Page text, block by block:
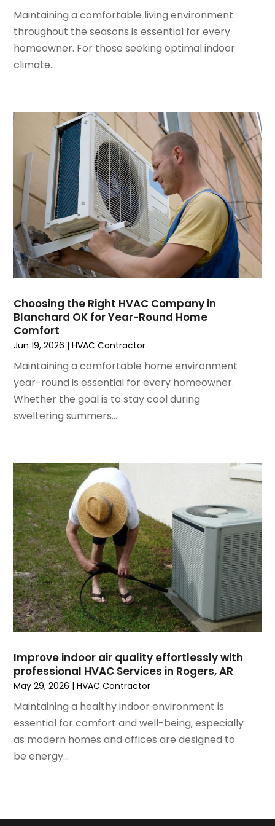
January 2024(3)
December 2023(3)
November 2023 (5)
October 2023
July 2023(6)
June 2023(2)
May 2023(6)
April 2023(5)
March 2023(4)
February 2023
(3)
January 2023(6)
December 2022(7)
November 2022(4)
September 2022
(3)
August 2022(6)
July 2022
(7)
June 2022 (4)
May 2022
March 2022(3)
February 2022(3)
January 2022(5)
December 2021(3)
November 2021(8)
August 2021(3)
July 2021(3)
June 2021(2)
May 2021(2)
April 2021(1)
March 2021(5)
February 2021(2)
January 2021(6)
December 2020(3)
November 2020(4)
October 2020(2)
July 2020(1)
June 2020 (7)
April 2020(7)
March 2020(9)
February 2020 (15)
January 2020
Maintaining a comfortable living environment
throughout the seasons is essential for every
homeowner. For those seeking optimal indoor
climate...
Choosing the Right HVAC Company in
Blanchard OK for Year-Round Home
Comfort
Jun 19, 2026 |HVAC Contractor
Maintaining a comfortable home environment
year-round is essential for every homeowner.
Whether the goal is to stay cool during
sweltering summers...
Improve indoor air quality effortlessly with
professional HVAC Services in Rogers, AR
May 29, 2026 |HVAC Contractor
Maintaining a healthy indoor environment is
essential for comfort and well-being, especially
as modern homes and offices are designed to
be energy...